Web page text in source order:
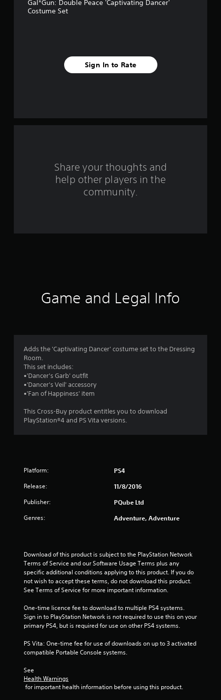
m
n
Gal*Gun: Double Peace 'Captivating Dancer'
Costume Set
Sign In to Rate
Share your thoughts and
help other players in the
community.
Game and Legal Info
Adds the 'Captivating Dancer' costume set to the Dressing
Room.
This set includes:
•'Dancer's Garb' outfit
•'Dancer's Veil' accessory
•'Fan of Happiness' item
This Cross-Buy product entitles you to download
PlayStation®4 and PS Vita versions.
Platform: PS4
Release: 11/8/2016
Publisher: PQube Ltd
Genres: Adventure, Adventure
Download of this product is subject to the PlayStation Network
Terms of Service and our Software Usage Terms plus any
specific additional conditions applying to this product. If you do
not wish to accept these terms, do not download this product.
See Terms of Service for more important information.
One-time licence fee to download to multiple PS4 systems.
Sign in to PlayStation Network is not required to use this on your
primary PS4, but is required for use on other PS4 systems.
PS Vita: One-time fee for use of downloads on up to 3 activated
compatible Portable Console systems.
See
Health Warnings
for important health information before using this product.